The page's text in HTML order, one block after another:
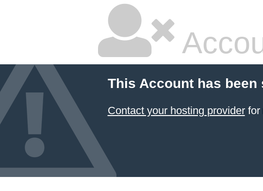
This Account has been
Contact your hosting providerfor